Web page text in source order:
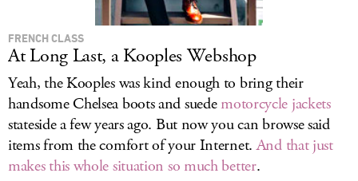
FRENCH CLASS
At Long Last, a Kooples Webshop
Yeah, the Kooples was kind enough to bring their
handsome Chelsea boots and suedemotorcycle jackets
stateside a few years ago. But now you can browse said
items from the comfort of your Internet.And that just
makes this whole situation so much better.